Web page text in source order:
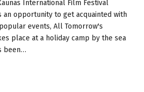
International Film Festival
an opportunity to get acquainted with
events, All Tomorrow's
place at a holiday camp by the sea
been…